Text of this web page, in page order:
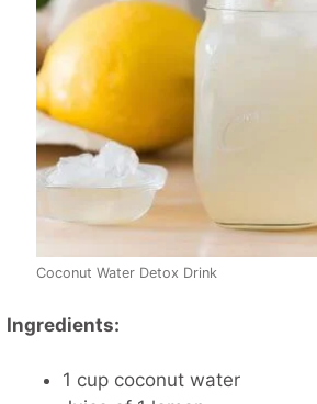
Coconut Water Detox Drink
Ingredients:
1 cup coconut water